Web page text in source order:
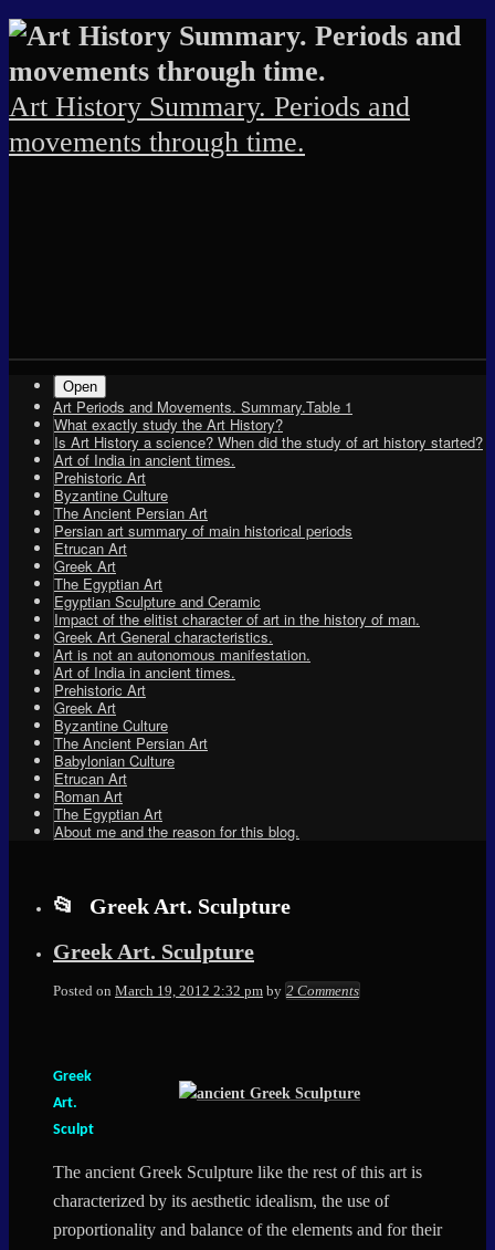
Skip
Skip
2
Skip
POSTS-
Skip
5
Skip
2
Skip
3
Skip
2
Skip
2
Skip
2
Skip
2
Skip
2
Skip
SU_SILOED_TERMS-
2
Skip
2
Skip
4
Skip
3
Art History Summary. Periods and
movements through time.
Primary
Navigation
Open
Art Periods and Movements. Summary.Table 1
What exactly study the Art History?
Is Art History a science? When did the study of art history started?
Art of India in ancient times.
Prehistoric Art
Byzantine Culture
The Ancient Persian Art
Persian art summary of main historical periods
Etrucan Art
Greek Art
The Egyptian Art
Egyptian Sculpture and Ceramic
Impact of the elitist character of art in the history of man.
Greek Art General characteristics.
Art is not an autonomous manifestation.
Art of India in ancient times.
Prehistoric Art
Greek Art
Byzantine Culture
The Ancient Persian Art
Babylonian Culture
Etrucan Art
Roman Art
The Egyptian Art
About me and the reason for this blog.
Greek Art. Sculpture
Greek Art. Sculpture
Posted on March 19, 2012 2:32 pm by Elena
2 Comments
Greek
Art.
Sculpt
The ancient Greek Sculpture like the rest of this art is
characterized by its aesthetic idealism, the use of
proportionality and balance of the elements and for their